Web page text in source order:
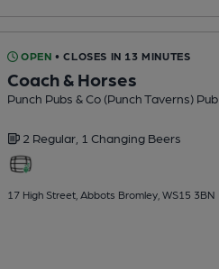
OPEN • CLOSES IN 13 MINUTES
Coach & Horses
Punch Pubs & Co (Punch Taverns) Pub
2 Regular, 1 Changing Beers
17 High Street, Abbots Bromley, WS15 3BN